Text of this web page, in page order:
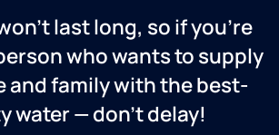
last long, so if you’re
who wants to supply
and family with the best-
water — don’t delay!